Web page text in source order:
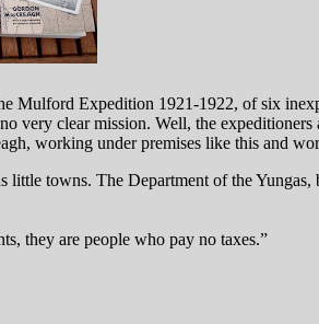
Mulford Expedition 1921-1922, of six
clear mission. Well, the expeditioners
working under premises like this and
towns. The Department of the Yungas,
they are people who pay no taxes.”